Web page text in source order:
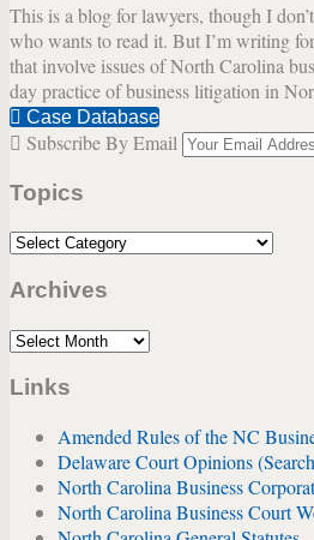
This is a blog for lawyers, though I
who wants to read it. But I’m writing
that involve issues of North Carolina
day practice of business litigation in
Case Database
Subscribe By Email
Topics
Topics
Archives
Archives
Links
Amended Rules of the NC
Delaware Court Opinions
North Carolina Business
North Carolina Business Court